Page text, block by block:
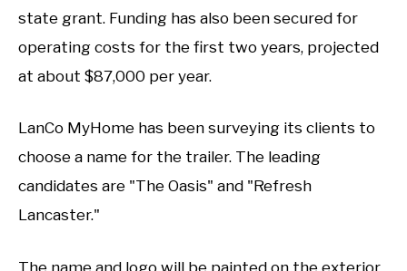
state grant. Funding has also been secured for
operating costs for the first two years, projected
at about $87,000 per year.
LanCo MyHome has been surveying its clients to
choose a name for the trailer. The leading
candidates are "The Oasis" and "Refresh
Lancaster."
The name and logo will be painted on the exterior